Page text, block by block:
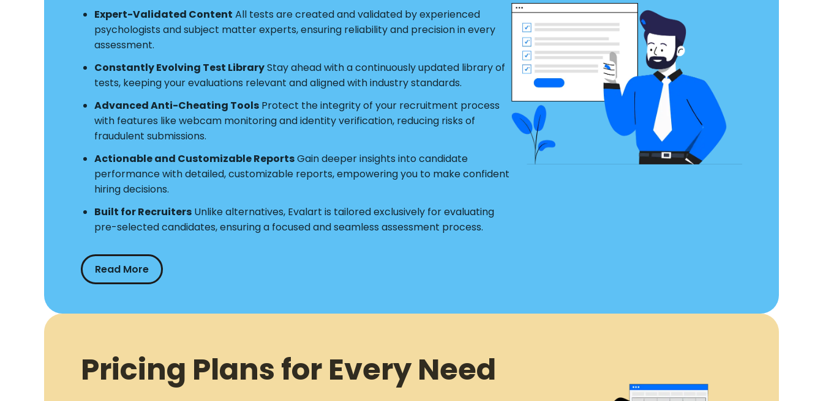
Expert-Validated Content All tests are created and validated by experienced
psychologists and subject matter experts, ensuring reliability and precision in every
assessment.
Constantly Evolving Test LibraryStay ahead with a continuously updated library of
tests, keeping your evaluations relevant and aligned with industry standards.
Advanced Anti-Cheating Tools Protect the integrity of your recruitment process
with features like webcam monitoring and identity verification, reducing risks of
fraudulent submissions.
Actionable and Customizable ReportsGain deeper insights into candidate
performance with detailed, customizable reports, empowering you to make confident
hiring decisions.
Built for Recruiters Unlike alternatives, Evalart is tailored exclusively for evaluating
pre-selected candidates, ensuring a focused and seamless assessment process.
Read More
Pricing Plans for Every Need